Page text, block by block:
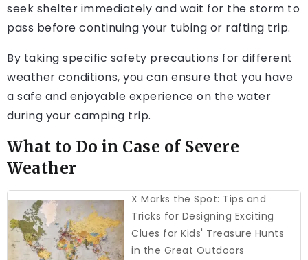
seek shelter immediately and wait for the storm to
pass before continuing your tubing or rafting trip.
By taking specific safety precautions for different
weather conditions, you can ensure that you have
a safe and enjoyable experience on the water
during your camping trip.
What to Do in Case of Severe
Weather
X Marks the Spot: Tips and
Tricks for Designing Exciting
Clues for Kids' Treasure Hunts
in the Great Outdoors